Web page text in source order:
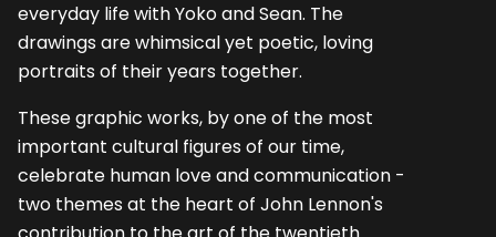
everyday life with Yoko and Sean. The
drawings are whimsical yet poetic, loving
portraits of their years together.
These graphic works, by one of the most
important cultural figures of our time,
celebrate human love and communication -
two themes at the heart of John Lennon's